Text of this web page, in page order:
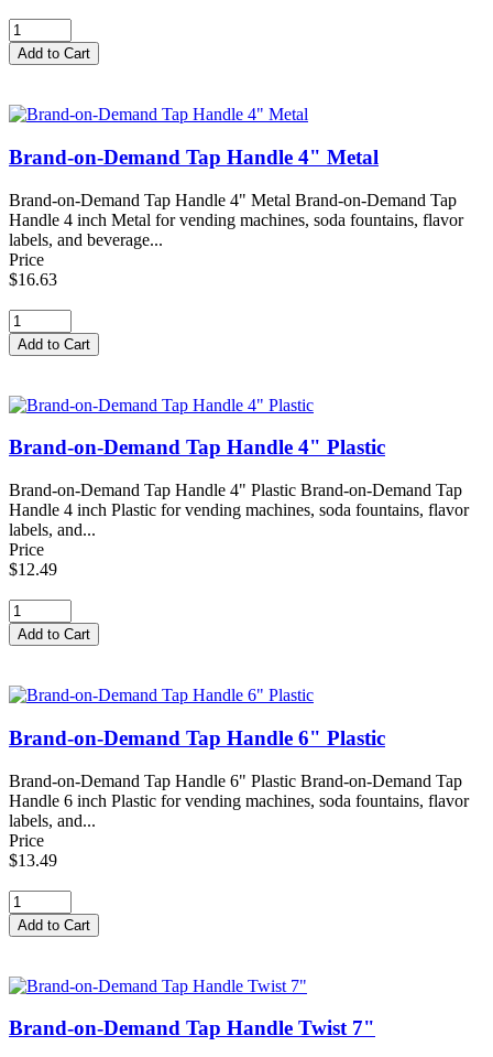
Brand-on-Demand Tap Handle 4" Metal
Brand-on-Demand Tap Handle 4" Metal Brand-on-Demand Tap
Handle 4 inch Metal for vending machines, soda fountains, flavor
labels, and beverage...
Price
$16.63
Brand-on-Demand Tap Handle 4" Plastic
Brand-on-Demand Tap Handle 4" Plastic Brand-on-Demand Tap
Handle 4 inch Plastic for vending machines, soda fountains, flavor
labels, and...
Price
$12.49
Brand-on-Demand Tap Handle 6" Plastic
Brand-on-Demand Tap Handle 6" Plastic Brand-on-Demand Tap
Handle 6 inch Plastic for vending machines, soda fountains, flavor
labels, and...
Price
$13.49
Brand-on-Demand Tap Handle Twist 7"